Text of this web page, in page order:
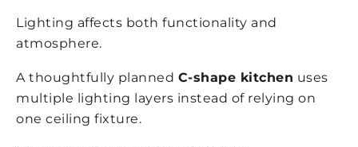
Lighting affects both functionality and
atmosphere.
A thoughtfully planned C-shape kitchen uses
multiple lighting layers instead of relying on
one ceiling fixture.